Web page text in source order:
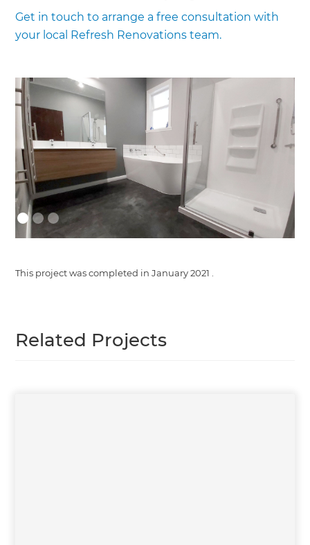
Get in touch to arrange a free consultation with
your local Refresh Renovations team.
This project was completed in January 2021
Related Projects